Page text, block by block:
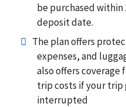
be purchased
deposit date.
The plan offers
expenses, and
also offers
trip costs if your trip
interrupted